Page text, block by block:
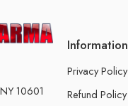
10601
Information
Privacy Policy
Refund Policy